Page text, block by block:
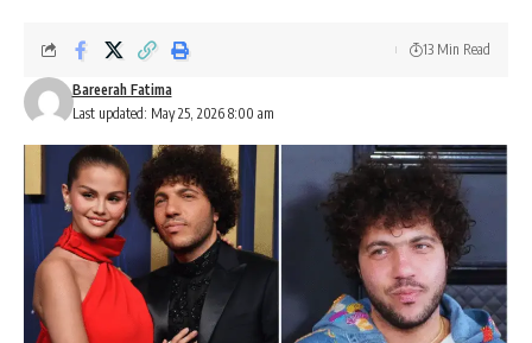
Last updated: May 25, 2026 8:00 am
Bareerah Fatima
13 Min Read